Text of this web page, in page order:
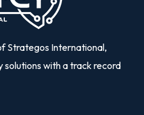
Strategos International,
solutions with a track record